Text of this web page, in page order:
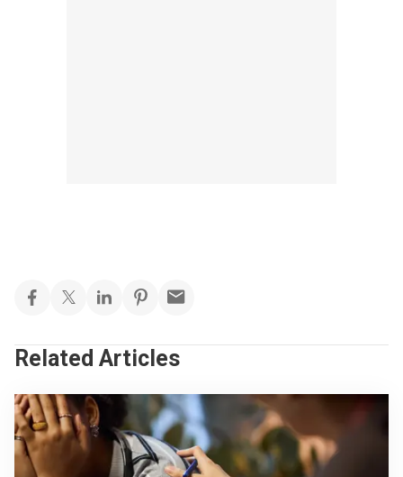
Related Articles